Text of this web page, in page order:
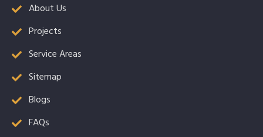
About Us
Projects
Service Areas
Sitemap
Blogs
FAQs